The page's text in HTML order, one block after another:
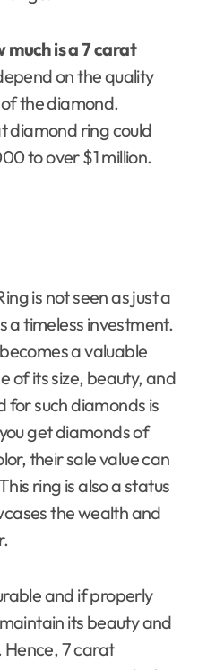
much is a 7 carat
on the quality
the diamond.
diamond ring could
to over $1 million.
is not seen as just a
a timeless investment.
a valuable
of its size, beauty, and
such diamonds is
get diamonds of
their sale value can
ring is also a status
the wealth and
and if properly
its beauty and
Hence, 7 carat